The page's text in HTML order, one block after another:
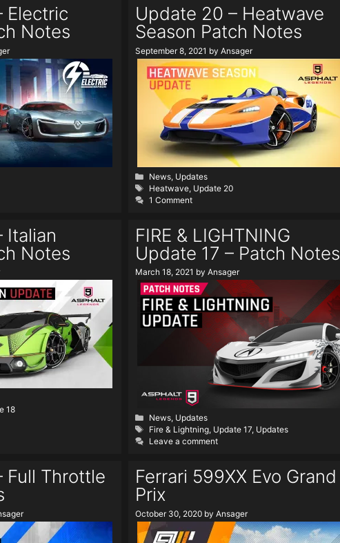
Electric
Notes
Update 20 – Heatwave
Season Patch Notes
September 8, 2021 by Ansager
Categories
News, Updates
Tags
Heatwave, Update 20
1 Comment
Italian
Notes
18
FIRE & LIGHTNING
Update 17 – Patch Notes
March 18, 2021 by Ansager
Categories
News, Updates
Tags
Fire & Lightning, Update 17, Updates
Leave a comment
Full Throttle
Ferrari 599XX Evo Grand
Prix
October 30, 2020 by Ansager